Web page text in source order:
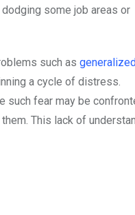
some job areas or
such as generalized
a cycle of distress.
such fear may be
This lack of